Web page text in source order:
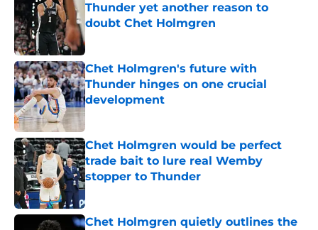
Thunder yet another reason to
doubt Chet Holmgren
Chet Holmgren's future with
Thunder hinges on one crucial
development
Published by on Invalid Date
Chet Holmgren would be perfect
trade bait to lure real Wemby
stopper to Thunder
Published by on Invalid Date
Chet Holmgren quietly outlines the